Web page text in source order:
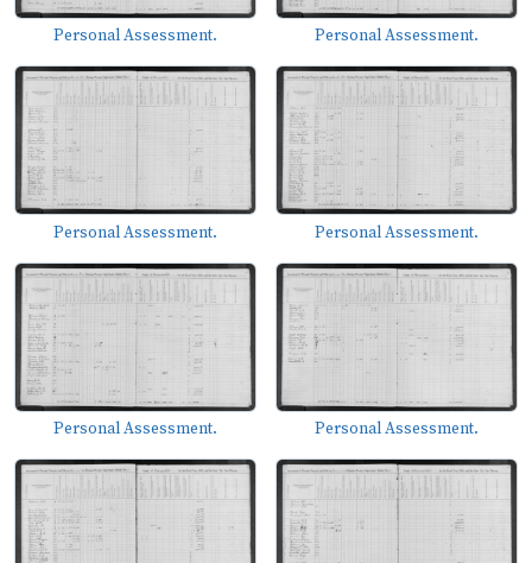
Personal Assessment. Personal Assessment.
Personal Assessment. Personal Assessment.
Personal Assessment. Personal Assessment.